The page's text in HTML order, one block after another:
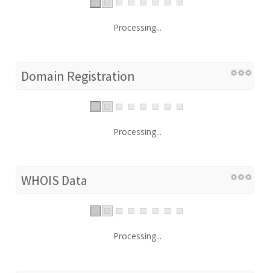
Processing...
Domain Registration
Processing...
WHOIS Data
Processing...